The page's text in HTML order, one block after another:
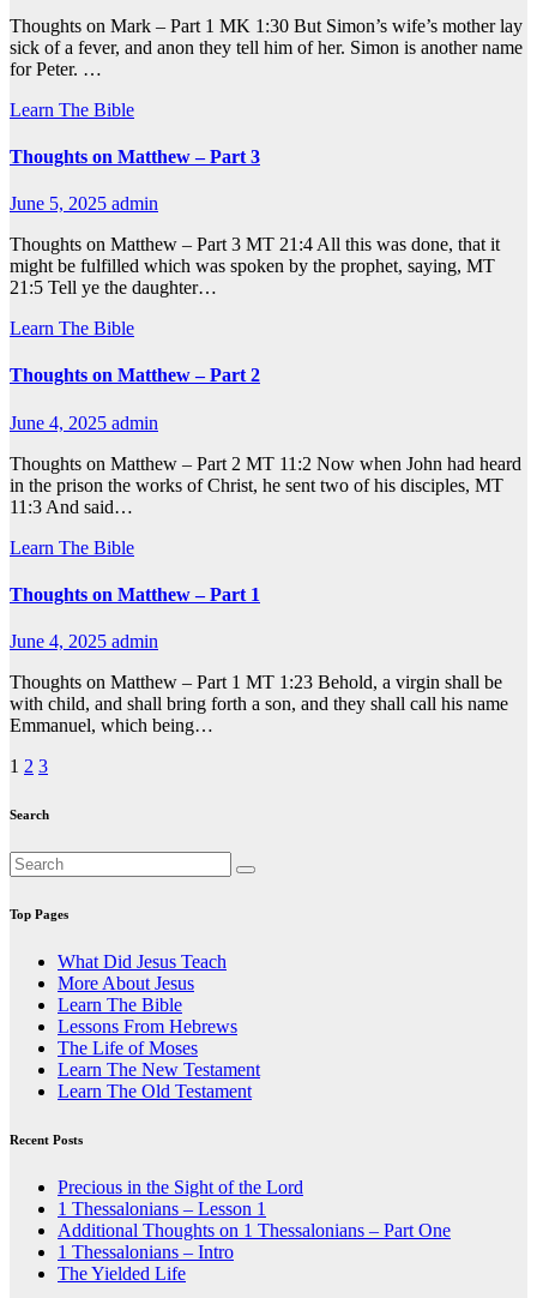
Thoughts on Mark – Part 1 MK 1:30 But Simon’s wife’s mother lay
sick of a fever, and anon they tell him of her. Simon is another name
for Peter. …
Learn The Bible
Thoughts on Matthew – Part 3
June 5, 2025 admin
Thoughts on Matthew – Part 3 MT 21:4 All this was done, that it
might be fulfilled which was spoken by the prophet, saying, MT
21:5 Tell ye the daughter…
Learn The Bible
Thoughts on Matthew – Part 2
June 4, 2025 admin
Thoughts on Matthew – Part 2 MT 11:2 Now when John had heard
in the prison the works of Christ, he sent two of his disciples, MT
11:3 And said…
Learn The Bible
Thoughts on Matthew – Part 1
June 4, 2025 admin
Thoughts on Matthew – Part 1 MT 1:23 Behold, a virgin shall be
with child, and shall bring forth a son, and they shall call his name
Emmanuel, which being…
Posts
pagination
1 2 3
Search
Top Pages
What Did Jesus Teach
More About Jesus
Learn The Bible
Lessons From Hebrews
The Life of Moses
Learn The New Testament
Learn The Old Testament
Recent Posts
Precious in the Sight of the Lord
1 Thessalonians – Lesson 1
Additional Thoughts on 1 Thessalonians – Part One
1 Thessalonians – Intro
The Yielded Life